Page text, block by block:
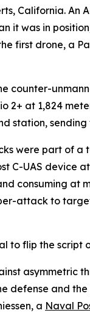
California. An
it was in
first drone, a
counter-
2+ at 1,824
station,
were part of
C-UAS device
consuming at
attack to target
to flip the script
asymmetric
defense and
a Naval